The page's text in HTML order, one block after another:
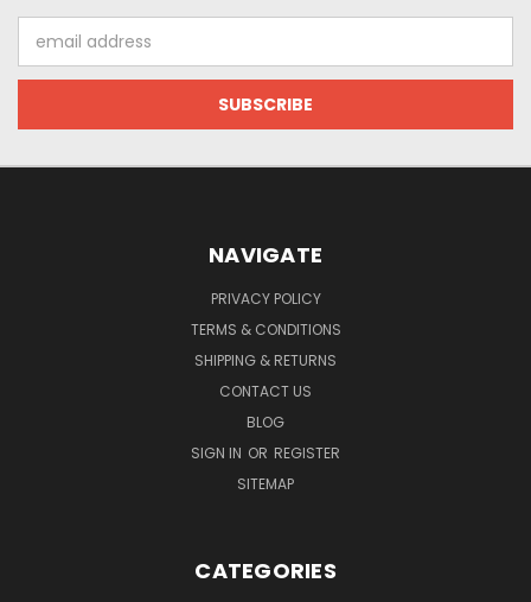
Address
NAVIGATE
PRIVACY POLICY
TERMS & CONDITIONS
SHIPPING & RETURNS
CONTACT US
BLOG
SIGN IN OR REGISTER
SITEMAP
CATEGORIES